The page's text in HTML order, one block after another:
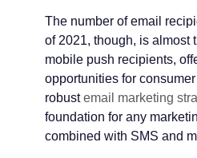
The number of email
of 2021, though, is almost
mobile push recipients,
opportunities for
robustemail marketing
foundation for any
combined with SMS and